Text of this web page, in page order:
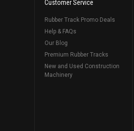
Customer Service
Rubber Track Promo Deals
Help & FAQs
Our Blog
Premium Rubber Tracks
New and Used Construction
Machinery